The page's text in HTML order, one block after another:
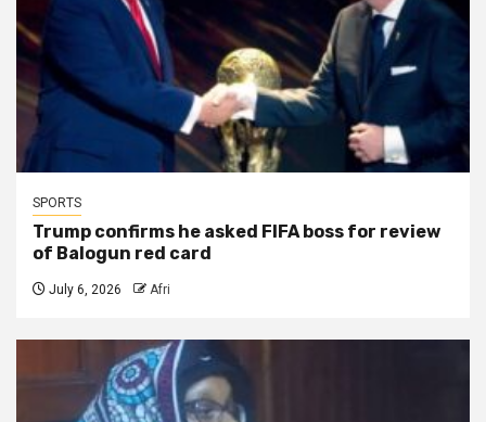
SPORTS
Trump confirms he asked FIFA boss for review
of Balogun red card
July 6, 2026 Afri